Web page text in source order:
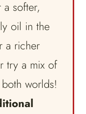
a softer,
oil in the
a richer
try a mix of
worlds!